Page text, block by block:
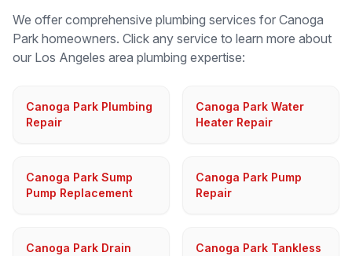
We offer comprehensive plumbing services for Canoga
Park homeowners. Click any service to learn more about
our Los Angeles area plumbing expertise:
Canoga Park Plumbing
Repair
Canoga Park Water
Heater Repair
Canoga Park Sump
Pump Replacement
Canoga Park Pump
Repair
Canoga Park Drain
Canoga Park Tankless